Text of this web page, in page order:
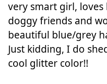
very smart girl,
doggy friends and
beautiful blue/grey
Just kidding, I do
cool glitter color!!